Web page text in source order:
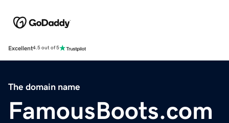
Excellent4.5 out of 5
The domain name
FamousBoots.com